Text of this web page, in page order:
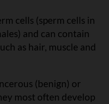
cells (sperm cells in
and can contain
as hair, muscle and
(benign) or
most often develop